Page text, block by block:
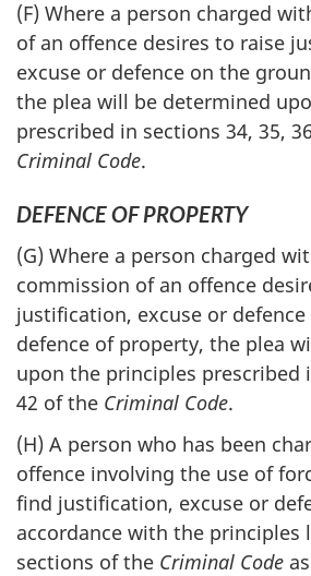
(F) Where a person charged
of an offence desires to raise
excuse or defence on the
the plea will be determined
prescribed in sections 34, 35,
Criminal Code.
DEFENCE OF PROPERTY
(G) Where a person charged
commission of an offence
justification, excuse or
defence of property, the plea
upon the principles prescribed
42 of the Criminal Code.
(H) A person who has been
offence involving the use of
find justification, excuse or
accordance with the principles
sections of the Criminal Code